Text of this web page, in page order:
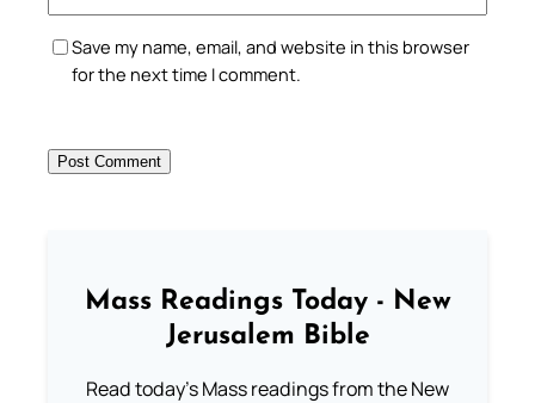
Save my name, email, and website in this browser
for the next time I comment.
Mass Readings Today - New
Jerusalem Bible
Read today's Mass readings from the New